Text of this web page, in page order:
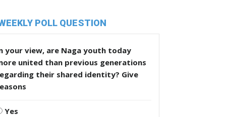
POLL QUESTION
your view, are Naga youth today
united than previous generations
their shared identity? Give
Yes